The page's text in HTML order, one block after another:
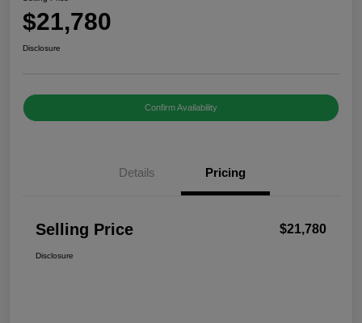
$21,780
Disclosure
Confirm Availability
Details Pricing
Selling Price $21,780
Disclosure